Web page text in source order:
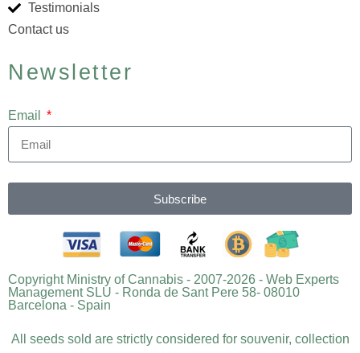
Testimonials
Contact us
Newsletter
Email
Subscribe
Copyright Ministry of Cannabis - 2007-2026 - Web Experts
Management SLU - Ronda de Sant Pere 58- 08010
Barcelona - Spain
All seeds sold are strictly considered for souvenir, collection